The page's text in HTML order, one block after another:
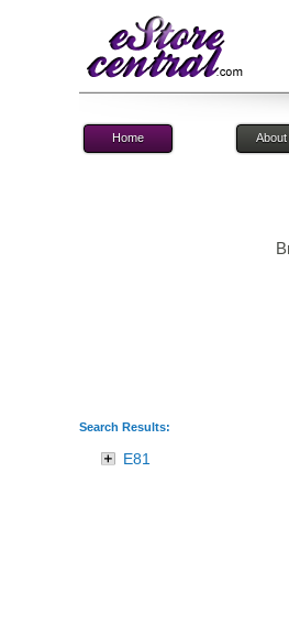
Home About
Search Results:
E81